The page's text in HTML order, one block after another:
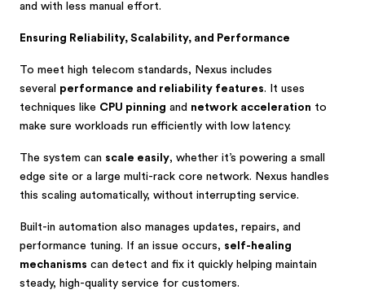
and with less manual effort.
Ensuring Reliability, Scalability, and Performance
To meet high telecom standards, Nexus includes
several performance and reliability features. It uses
techniques like CPU pinning and network acceleration to
make sure workloads run efficiently with low latency.
The system can scale easily, whether it’s powering a small
edge site or a large multi-rack core network. Nexus handles
this scaling automatically, without interrupting service.
Built-in automation also manages updates, repairs, and
performance tuning. If an issue occurs, self-healing
mechanisms can detect and fix it quickly helping maintain
steady, high-quality service for customers.